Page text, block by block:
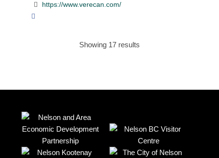
https://www.verecan.com/
Showing 17 results